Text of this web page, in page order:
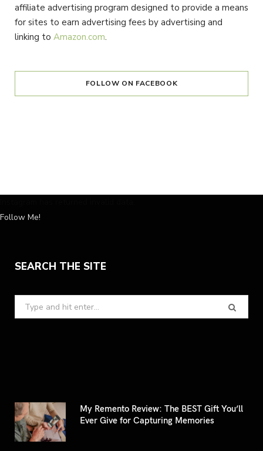
affiliate advertising program designed to provide a means
for sites to earn advertising fees by advertising and
linking to Amazon.com.
FOLLOW ON FACEBOOK
Follow Me!
SEARCH THE SITE
Search
for:
My Remento Review: The BEST Gift You’ll
Ever Give for Capturing Memories